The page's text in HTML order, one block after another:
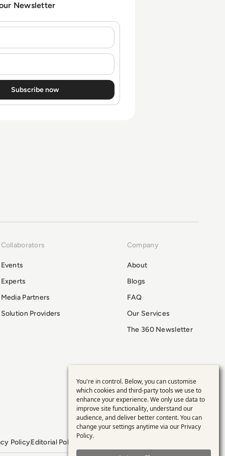
Newsletter
Collaborators
Events
Experts
Media Partners
Solution Providers
Company
About
Blogs
FAQ
Our Services
The 360 Newsletter
PolicyEditorial Policy GDPR Policy
Use
of
personal
data
You're in control. Below, you can customise
which cookies and third-party tools we use to
enhance your experience. We only use data to
improve site functionality, understand our
audience, and deliver better content. You can
change your settings anytime via our Privacy
Policy.